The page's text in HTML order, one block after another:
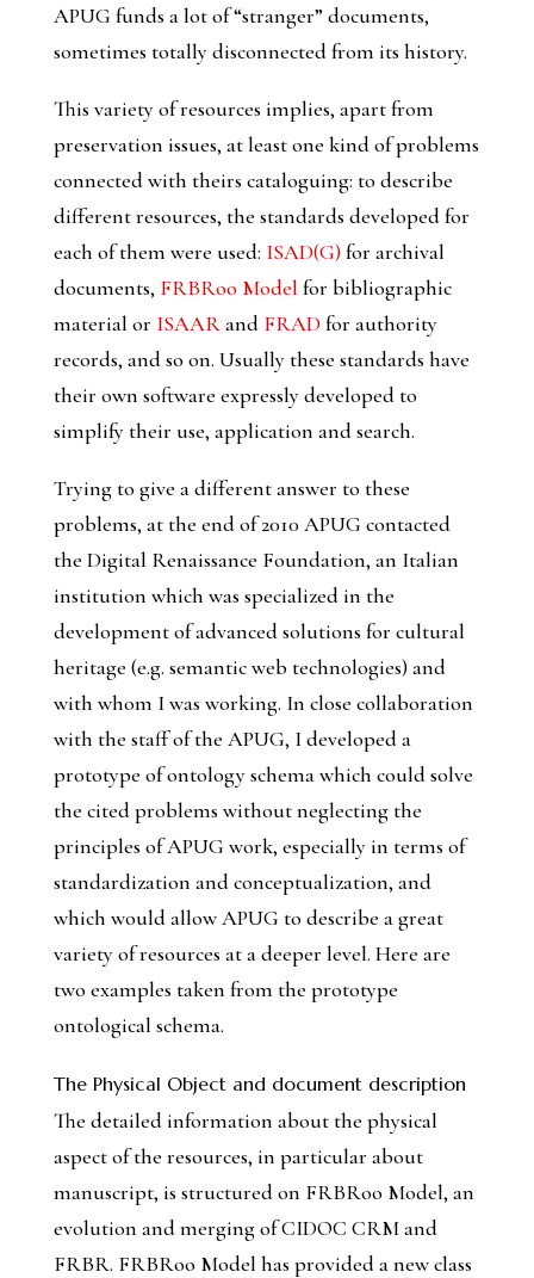
APUG funds a lot of “stranger” documents,
sometimes totally disconnected from its history.
This variety of resources implies, apart from
preservation issues, at least one kind of problems
connected with theirs cataloguing: to describe
different resources, the standards developed for
each of them were used: ISAD(G)for archival
documents, FRBRoo Model for bibliographic
material or ISAARand FRADfor authority
records, and so on. Usually these standards have
their own software expressly developed to
simplify their use, application and search.
Trying to give a different answer to these
problems, at the end of 2010 APUG contacted
the Digital Renaissance Foundation, an Italian
institution which was specialized in the
development of advanced solutions for cultural
heritage (e.g. semantic web technologies) and
with whom I was working. In close collaboration
with the staff of the APUG, I developed a
prototype of ontology schema which could solve
the cited problems without neglecting the
principles of APUG work, especially in terms of
standardization and conceptualization, and
which would allow APUG to describe a great
variety of resources at a deeper level. Here are
two examples taken from the prototype
ontological schema.
The Physical Object and document description
The detailed information about the physical
aspect of the resources, in particular about
manuscript, is structured on FRBRoo Model, an
evolution and merging of CIDOC CRM and
FRBR. FRBRoo Model has provided a new class